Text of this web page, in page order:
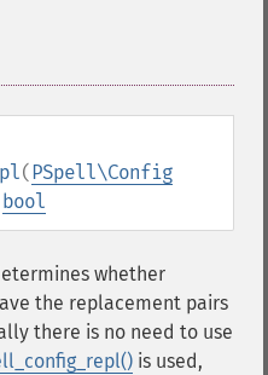
(PSpell\Config
bool
whether
the replacement pairs
there is no need to use
is used,